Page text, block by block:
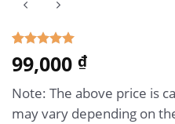
Rated5.00
out of 5
1
customer
99,000 ₫
Note: The above price is
may vary depending on